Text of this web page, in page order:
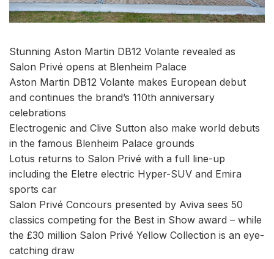
Stunning Aston Martin DB12 Volante revealed as
Salon Privé opens at Blenheim Palace
Aston Martin DB12 Volante makes European debut
and continues the brand’s 110th anniversary
celebrations
Electrogenic and Clive Sutton also make world debuts
in the famous Blenheim Palace grounds
Lotus returns to Salon Privé with a full line-up
including the Eletre electric Hyper-SUV and Emira
sports car
Salon Privé Concours presented by Aviva sees 50
classics competing for the Best in Show award – while
the £30 million Salon Privé Yellow Collection is an eye-
catching draw